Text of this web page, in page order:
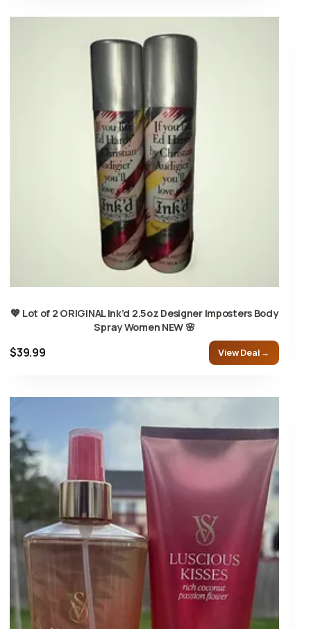
💖 Lot of 2 ORIGINAL Ink’d 2.5oz Designer Imposters Body
Spray Women NEW 🌸
$39.99 View Deal →